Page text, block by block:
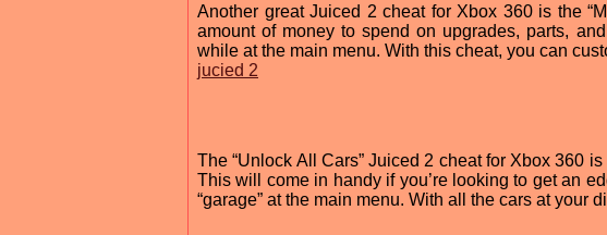
Another great Juiced 2 cheat for Xbox 360 is the
amount of money to spend on upgrades, parts,
while at the main menu. With this cheat, you can
jucied 2
The “Unlock All Cars” Juiced 2 cheat for Xbox 360
This will come in handy if you’re looking to get an
“garage” at the main menu. With all the cars at your